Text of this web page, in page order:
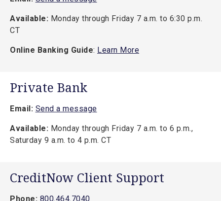
Available: Monday through Friday 7 a.m. to 6:30 p.m.
CT
Online Banking Guide: Learn More
Private Bank
Email: Send a message
Available: Monday through Friday 7 a.m. to 6 p.m.,
Saturday 9 a.m. to 4 p.m. CT
CreditNow Client Support
Phone: 800.464.7040